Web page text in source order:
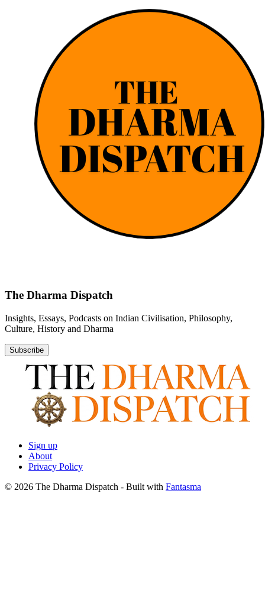
The Dharma Dispatch
Insights, Essays, Podcasts on Indian Civilisation, Philosophy,
Culture, History and Dharma
Subscribe
Sign up
About
Privacy Policy
© 2026 The Dharma Dispatch - Built with Fantasma